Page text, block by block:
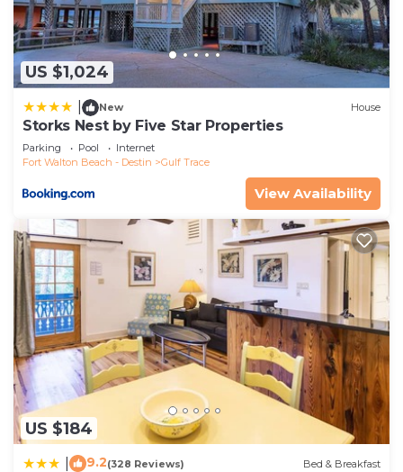
describing this House, please let us know.
US $1,024
New House
Storks Nest by Five Star Properties
Parking Pool
Internet
Fort Walton Beach - Destin
Gulf Trace
View Availability
US $184
9.2(328 Reviews) Bed & Breakfast